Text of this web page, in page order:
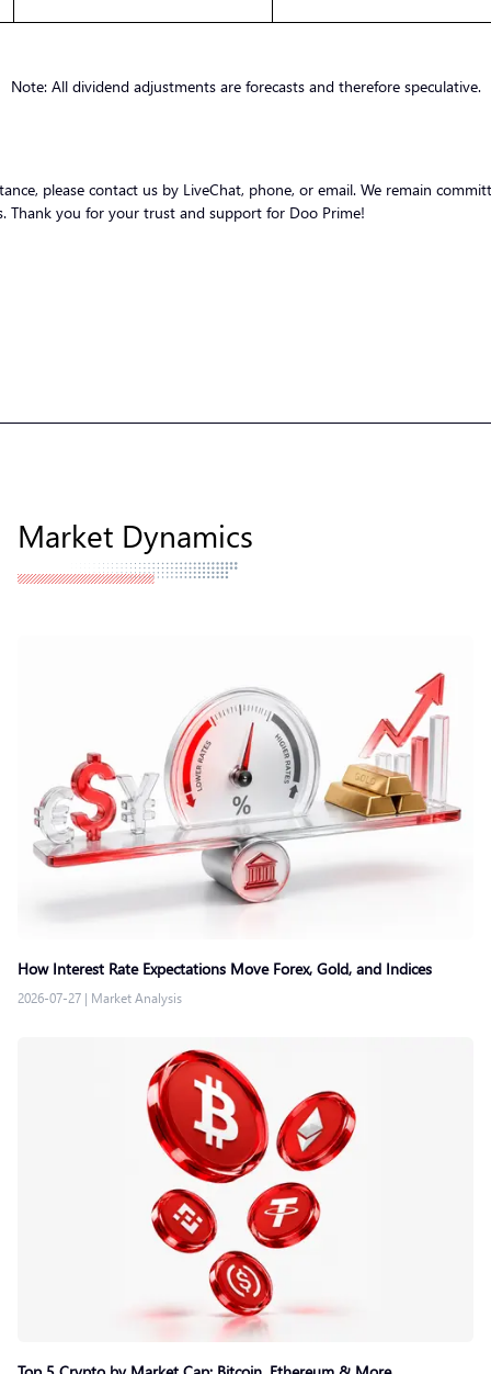
Note: All dividend adjustments are forecasts and therefore speculative.
please contact us by LiveChat, phone, or email. We remain
Thank you for your trust and support for Doo Prime!
Market Dynamics
How Interest Rate Expectations Move Forex, Gold, and Indices
2026-07-27 | Market Analysis